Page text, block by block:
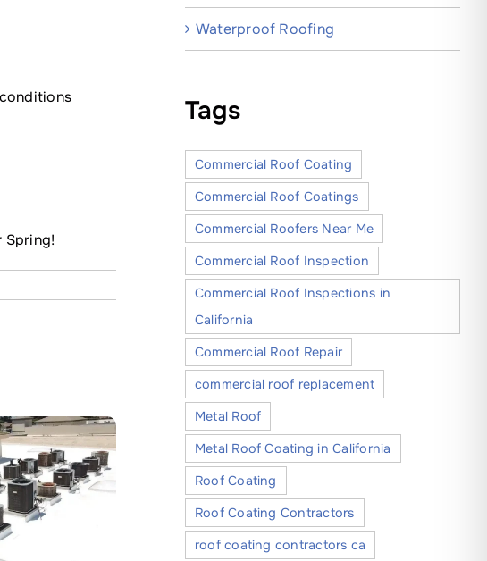
Spring!
Waterproof Roofing
Tags
Commercial Roof Coating
Commercial Roof Coatings
Commercial Roofers Near Me
Commercial Roof Inspection
Commercial Roof Inspections in
California
Commercial Roof Repair
commercial roof replacement
Metal Roof
Metal Roof Coating in California
Roof Coating
Roof Coating Contractors
roof coating contractors ca